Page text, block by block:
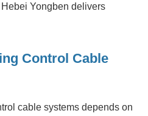
Yongben delivers
Control Cable
cable systems depends on